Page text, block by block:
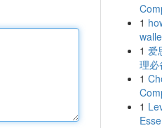
1
1 爱
理必
1
1